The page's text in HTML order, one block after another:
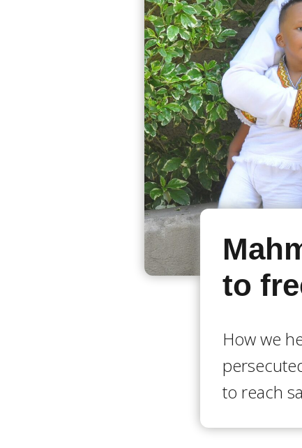
to
How we
to reach